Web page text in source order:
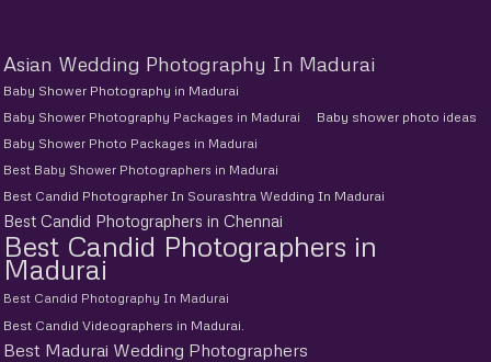
Asian Wedding Photography In Madurai
Baby Shower Photography in Madurai
Baby Shower Photography Packages in Madurai
Baby shower photo ideas
Baby Shower Photo Packages in Madurai
Best Baby Shower Photographers in Madurai
Best Candid Photographer In Sourashtra Wedding In Madurai
Best Candid Photographers in Chennai
Best Candid Photographers in
Madurai
Best Candid Photography In Madurai
Best Candid Videographers in Madurai.
Best Madurai Wedding Photographers